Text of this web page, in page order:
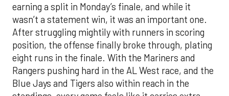
earning a split in Monday’s finale, and while it
wasn’t a statement win, it was an important one.
After struggling mightily with runners in scoring
position, the offense finally broke through, plating
eight runs in the finale. With the Mariners and
Rangers pushing hard in the AL West race, and the
Blue Jays and Tigers also within reach in the